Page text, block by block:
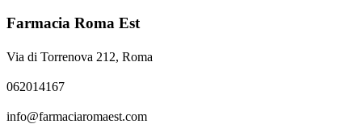
Farmacia Roma Est
Via di Torrenova 212, Roma
062014167
info@farmaciaromaest.com